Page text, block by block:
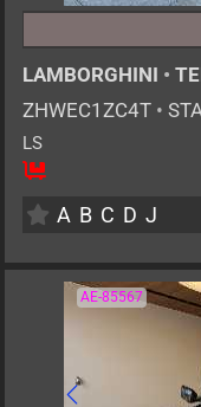
LAMBORGHINI •
ZHWEC1ZC4T •
LS
2
A B C D J
AE-85567